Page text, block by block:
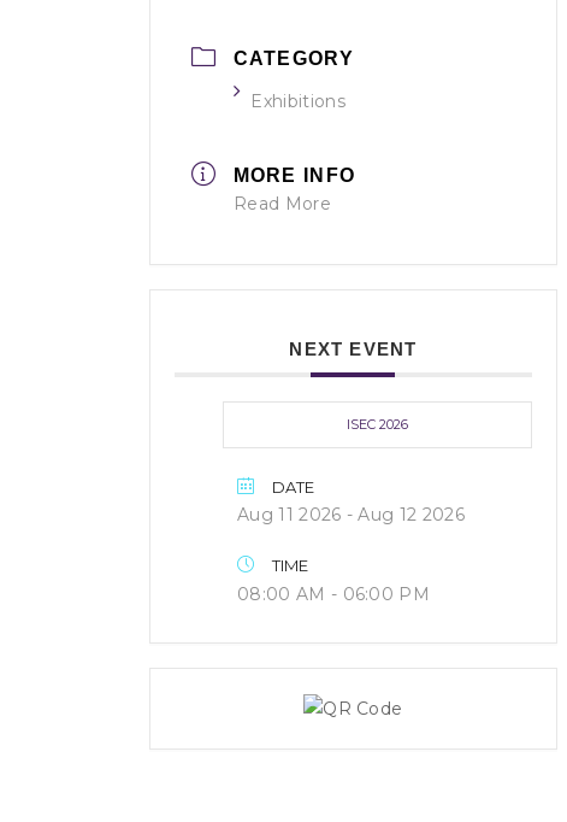
CATEGORY
Exhibitions
MORE INFO
Read More
NEXT EVENT
ISEC 2026
DATE
Aug 11 2026 - Aug 12 2026
TIME
08:00 AM - 06:00 PM